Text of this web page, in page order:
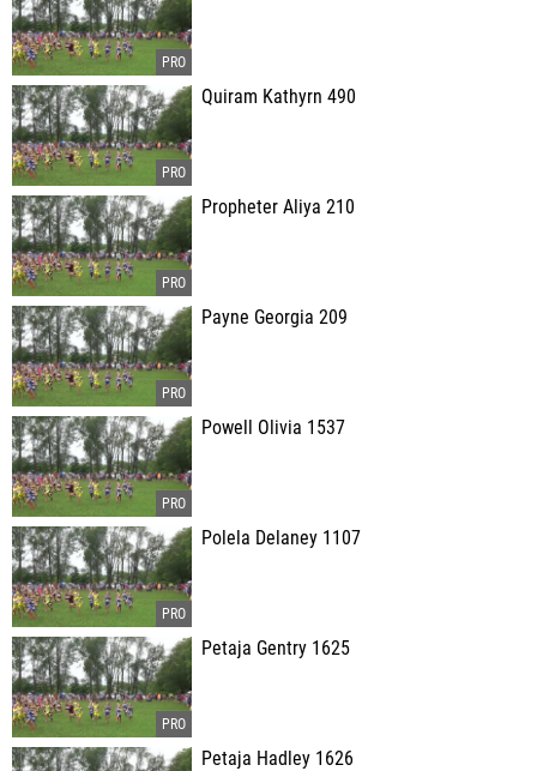
Quiram Kathyrn 490
Propheter Aliya 210
Payne Georgia 209
Powell Olivia 1537
Polela Delaney 1107
Petaja Gentry 1625
Petaja Hadley 1626